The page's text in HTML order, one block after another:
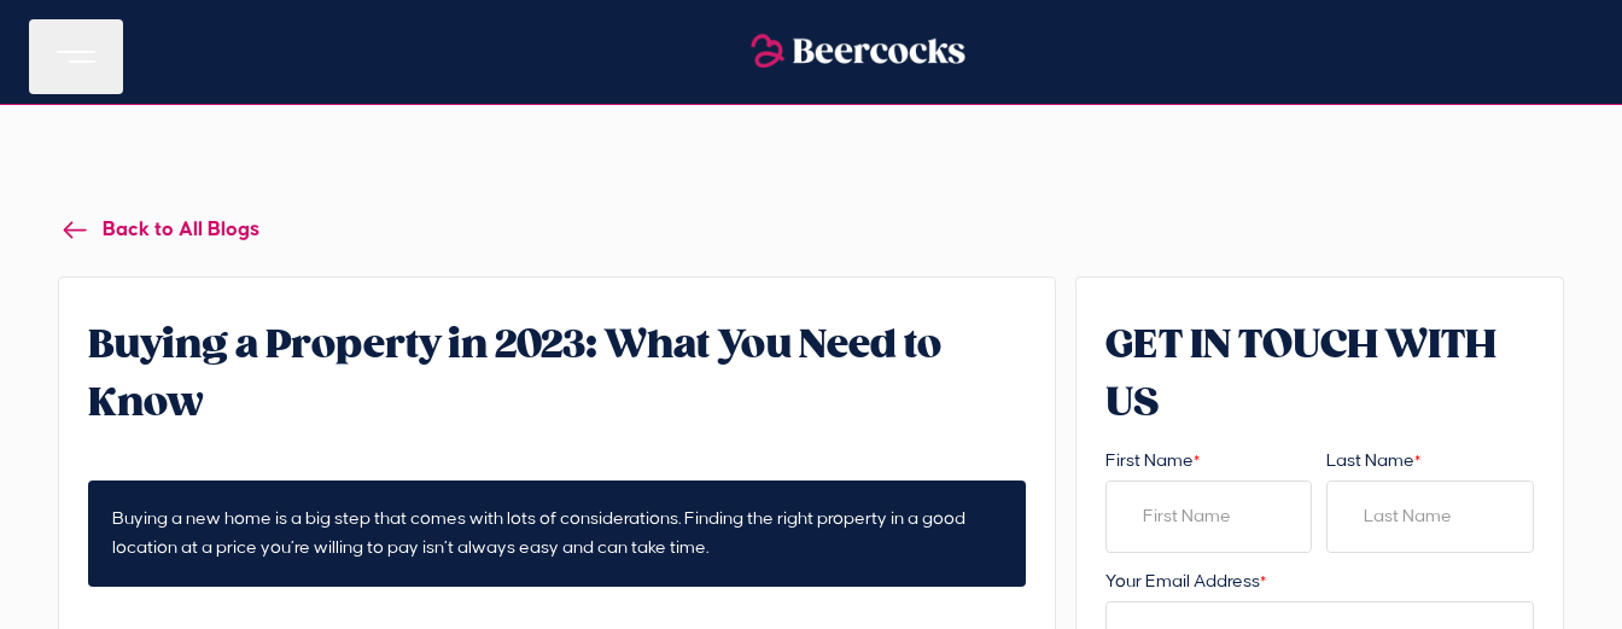
Back to All Blogs
Buying a Property in 2023: What You Need to
Know
Buying a new home is a big step that comes with lots of considerations. Finding the right property in a good
location at a price you’re willing to pay isn’t always easy and can take time.
GET IN TOUCH WITH
US
First Name* Last Name*
Your Email Address*